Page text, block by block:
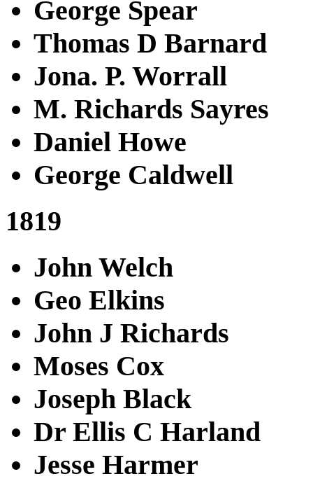
George Spear
Thomas D Barnard
Jona. P. Worrall
M. Richards Sayres
Daniel Howe
George Caldwell
1819
John Welch
Geo Elkins
John J Richards
Moses Cox
Joseph Black
Dr Ellis C Harland
Jesse Harmer